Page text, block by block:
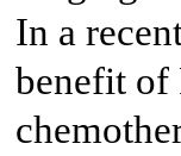
In a
benefit of